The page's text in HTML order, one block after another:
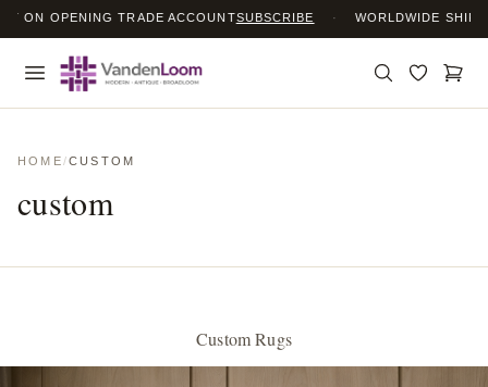
OPENING TRADE ACCOUNTSUBSCRIBE · WORLDWIDE SHIPPING
HOME/CUSTOM
custom
Custom Rugs